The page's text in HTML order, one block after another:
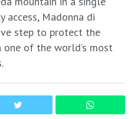
access, Madonna di
step to protect the
of the world’s most